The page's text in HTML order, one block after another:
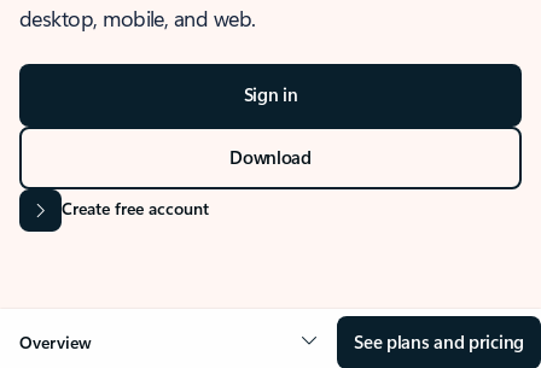
desktop, mobile, and web.
Sign in
Download
Create free account
Overview See plans and pricing